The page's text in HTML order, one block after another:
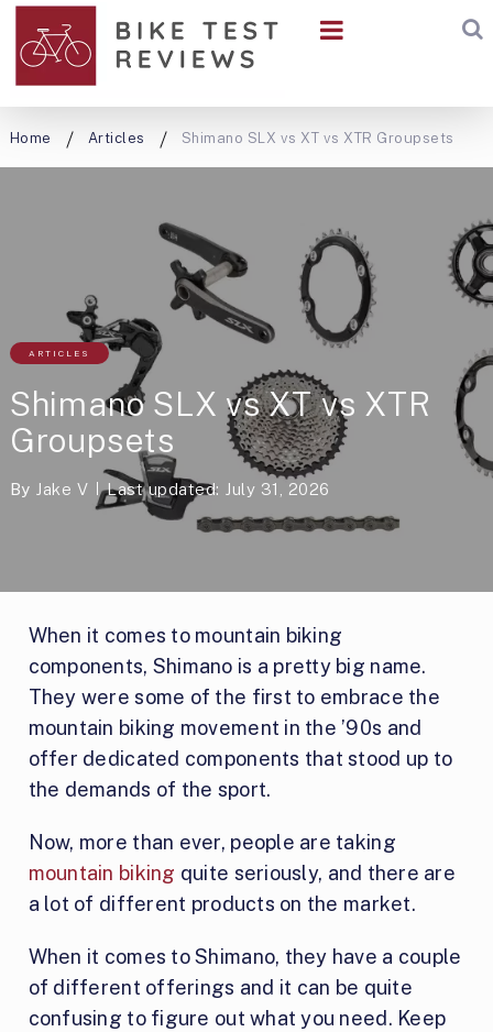
Home Articles Shimano SLX vs XT vs XTR Groupsets
ARTICLES
Shimano SLX vs XT vs XTR
Groupsets
By Jake V Last updated: July 31, 2026
When it comes to mountain biking
components, Shimano is a pretty big name.
They were some of the first to embrace the
mountain biking movement in the ’90s and
offer dedicated components that stood up to
the demands of the sport.
Now, more than ever, people are taking
mountain biking quite seriously, and there are
a lot of different products on the market.
When it comes to Shimano, they have a couple
of different offerings and it can be quite
confusing to figure out what you need. Keep